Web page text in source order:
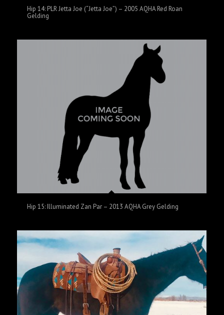
Hip 14: PLR Jetta Joe (“Jetta Joe”) – 2005 AQHA Red Roan
Gelding
Hip 15: Illuminated Zan Par – 2013 AQHA Grey Gelding